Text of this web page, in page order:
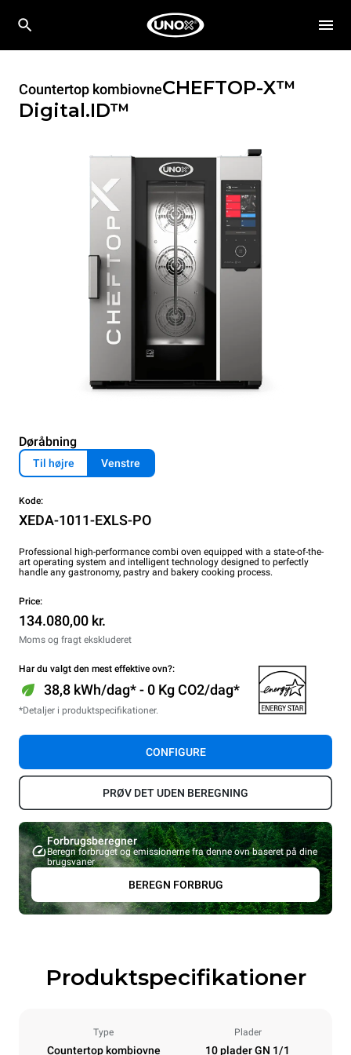
Countertop kombiovneCHEFTOP-X™
Digital.ID™
Døråbning
Til højre Venstre
Kode:
XEDA-1011-EXLS-PO
Professional high-performance combi oven equipped with a state-of-the-
art operating system and intelligent technology designed to perfectly
handle any gastronomy, pastry and bakery cooking process.
Price:
134.080,00 kr.
Moms og fragt ekskluderet
Har du valgt den mest effektive ovn?:
38,8 kWh/dag* - 0 Kg CO2/dag*
*Detaljer i produktspecifikationer.
CONFIGURE
PRØV DET UDEN BEREGNING
Forbrugsberegner
Beregn forbruget og emissionerne fra denne ovn baseret på dine
brugsvaner
BEREGN FORBRUG
Produktspecifikationer
Type
Countertop kombiovne
Plader
10 plader GN 1/1